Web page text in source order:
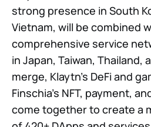
strong presence in South
Vietnam, will be combined
comprehensive service
in Japan, Taiwan, Thailand,
merge, Klaytn’s DeFi and
Finschia’s NFT, payment,
come together to create a